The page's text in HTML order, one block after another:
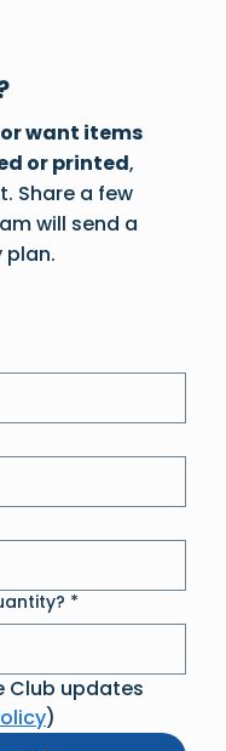
want items
or printed,
Share a few
will send a
plan.
*
Club updates
)